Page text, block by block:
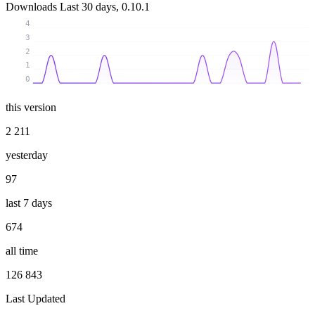
Downloads Last 30 days, 0.10.1
0
1
2
3
4
this version
2 211
yesterday
97
last 7 days
674
all time
126 843
Last Updated